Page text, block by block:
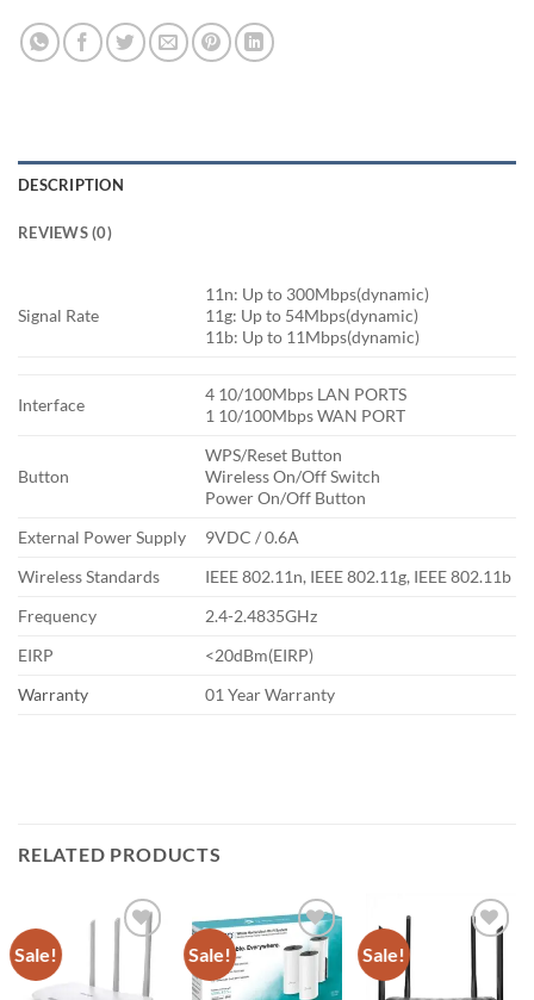
DESCRIPTION
REVIEWS (0)
Signal Rate
11n: Up to 300Mbps(dynamic)
11g: Up to 54Mbps(dynamic)
11b: Up to 11Mbps(dynamic)
Interface
4 10/100Mbps LAN PORTS
1 10/100Mbps WAN PORT
Button
WPS/Reset Button
Wireless On/Off Switch
Power On/Off Button
External Power Supply
9VDC / 0.6A
Wireless Standards
IEEE 802.11n, IEEE 802.11g, IEEE 802.11b
Frequency
2.4-2.4835GHz
EIRP
<20dBm(EIRP)
Warranty
01 Year Warranty
RELATED PRODUCTS
Sale!
Add to
Sale!
Add to
wishlist
Sale!
Add to
wishlist